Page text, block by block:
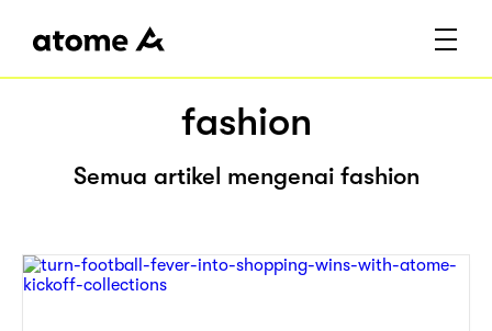
fashion
Semua artikel mengenai fashion